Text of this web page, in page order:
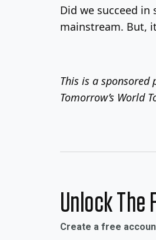
Did we succeed
mainstream. But,
This is a sponsored
Tomorrow’s World
Unlock The
Create a free